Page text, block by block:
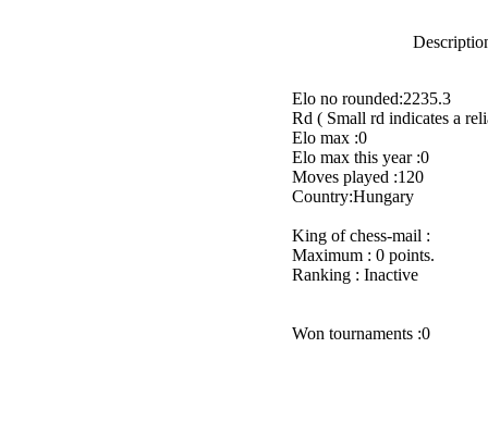
Elo no rounded:2235.3
Rd ( Small rd indicates a
Elo max :0
Elo max this year :0
Moves played :120
Country:Hungary
King of chess-mail :
Maximum : 0 points.
Ranking : Inactive
Won tournaments :0